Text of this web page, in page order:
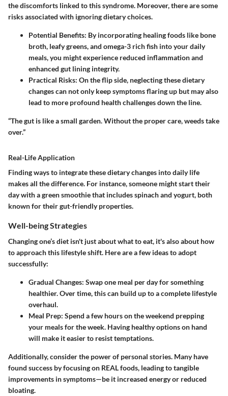
the discomforts linked to this syndrome. Moreover, there are some
risks associated with ignoring dietary choices.
Potential Benefits: By incorporating healing foods like bone
broth, leafy greens, and omega-3 rich fish into your daily
meals, you might experience reduced inflammation and
enhanced gut lining integrity.
Practical Risks: On the flip side, neglecting these dietary
changes can not only keep symptoms flaring up but may also
lead to more profound health challenges down the line.
“The gut is like a small garden. Without the proper care, weeds take
over.”
Real-Life Application
Finding ways to integrate these dietary changes into daily life
makes all the difference. For instance, someone might start their
day with a green smoothie that includes spinach and yogurt, both
known for their gut-friendly properties.
Well-being Strategies
Changing one’s diet isn't just about what to eat, it's also about how
to approach this lifestyle shift. Here are a few ideas to adopt
successfully:
Gradual Changes: Swap one meal per day for something
healthier. Over time, this can build up to a complete lifestyle
overhaul.
Meal Prep: Spend a few hours on the weekend prepping
your meals for the week. Having healthy options on hand
will make it easier to resist temptations.
Additionally, consider the power of personal stories. Many have
found success by focusing on REAL foods, leading to tangible
improvements in symptoms—be it increased energy or reduced
bloating.